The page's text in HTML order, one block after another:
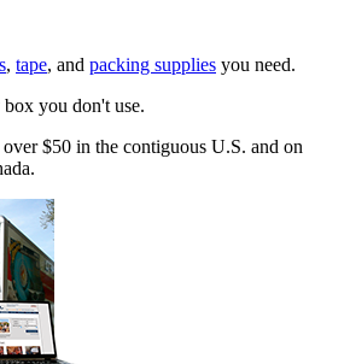
, tape, and packing supplies you need.
you don't use.
$50 in the contiguous U.S. and on